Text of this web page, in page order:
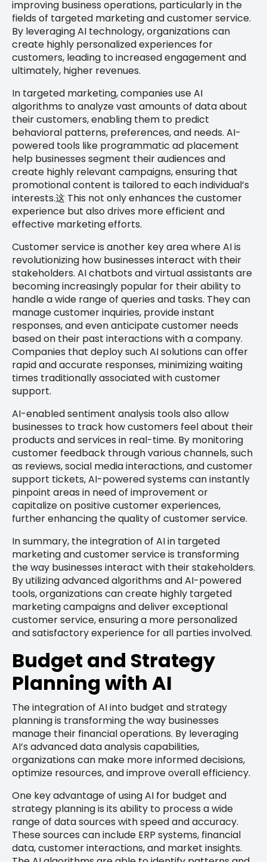
improving business operations, particularly in the
fields of targeted marketing and customer service.
By leveraging AI technology, organizations can
create highly personalized experiences for
customers, leading to increased engagement and
ultimately, higher revenues.
In targeted marketing, companies use AI
algorithms to analyze vast amounts of data about
their customers, enabling them to predict
behavioral patterns, preferences, and needs. AI-
powered tools like programmatic ad placement
help businesses segment their audiences and
create highly relevant campaigns, ensuring that
promotional content is tailored to each individual’s
interests.这 This not only enhances the customer
experience but also drives more efficient and
effective marketing efforts.
Customer service is another key area where AI is
revolutionizing how businesses interact with their
stakeholders. AI chatbots and virtual assistants are
becoming increasingly popular for their ability to
handle a wide range of queries and tasks. They can
manage customer inquiries, provide instant
responses, and even anticipate customer needs
based on their past interactions with a company.
Companies that deploy such AI solutions can offer
rapid and accurate responses, minimizing waiting
times traditionally associated with customer
support.
AI-enabled sentiment analysis tools also allow
businesses to track how customers feel about their
products and services in real-time. By monitoring
customer feedback through various channels, such
as reviews, social media interactions, and customer
support tickets, AI-powered systems can instantly
pinpoint areas in need of improvement or
capitalize on positive customer experiences,
further enhancing the quality of customer service.
In summary, the integration of AI in targeted
marketing and customer service is transforming
the way businesses interact with their stakeholders.
By utilizing advanced algorithms and AI-powered
tools, organizations can create highly targeted
marketing campaigns and deliver exceptional
customer service, ensuring a more personalized
and satisfactory experience for all parties involved.
Budget and Strategy
Planning with AI
The integration of AI into budget and strategy
planning is transforming the way businesses
manage their financial operations. By leveraging
AI’s advanced data analysis capabilities,
organizations can make more informed decisions,
optimize resources, and improve overall efficiency.
One key advantage of using AI for budget and
strategy planning is its ability to process a wide
range of data sources with speed and accuracy.
These sources can include ERP systems, financial
data, customer interactions, and market insights.